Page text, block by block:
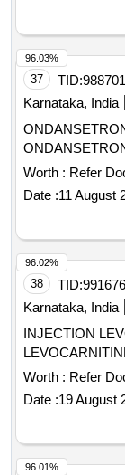
37 TID:
Karnataka, India
Worth : Refer
Date :11 August
96.03%
38 TID:
Karnataka, India
INJECTION
Worth : Refer
Date :19 August
96.02%
96.01%